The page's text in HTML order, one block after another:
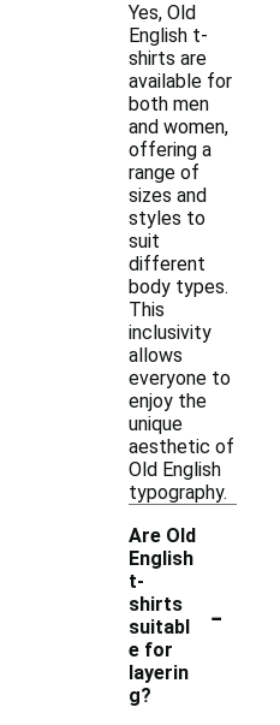
Yes, Old
English t-
shirts are
available for
both men
and women,
offering a
range of
sizes and
styles to
suit
different
body types.
This
inclusivity
allows
everyone to
enjoy the
unique
aesthetic of
Old English
typography.
Are Old
English
t-
shirts
suitabl
e for
layerin
g?
-